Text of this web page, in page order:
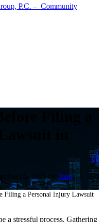
P.C. – Community
26, 2025by Juan
Filing a Personal Injury Lawsuit
a stressful process. Gathering